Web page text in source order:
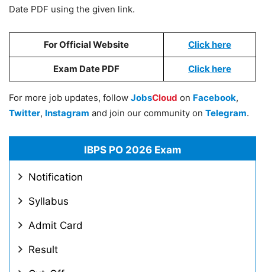
Date PDF using the given link.
For Official Website Click here
Exam Date PDF Click here
For more job updates, follow JobsCloud on Facebook,
Twitter, Instagram and join our community on Telegram.
IBPS PO 2026 Exam
Notification
Syllabus
Admit Card
Result